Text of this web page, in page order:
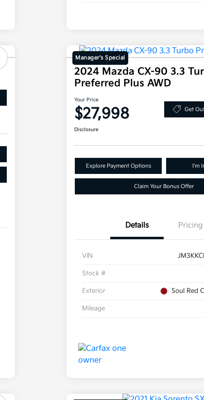
Manager's Special
2024 Mazda CX-90 3.3
Preferred Plus AWD
Your Price
$27,998 Get
Disclosure
Explore Payment Options I'm
Claim Your Bonus Offer
Details Pricing
VIN
Stock #
Exterior Soul Red
Mileage